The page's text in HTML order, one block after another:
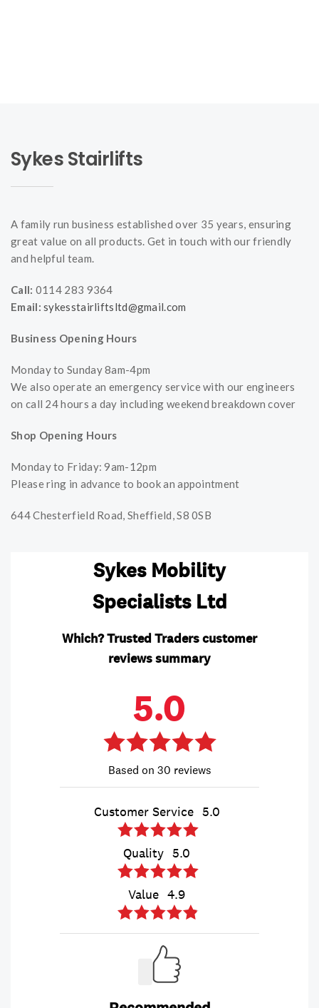
Sykes Stairlifts
A family run business established over 35 years, ensuring
great value on all products. Get in touch with our friendly
and helpful team.
Call: 0114 283 9364
Email: sykesstairliftsltd@gmail.com
Business Opening Hours
Monday to Sunday 8am-4pm
We also operate an emergency service with our engineers
on call 24 hours a day including weekend breakdown cover
Shop Opening Hours
Monday to Friday: 9am-12pm
Please ring in advance to book an appointment
644 Chesterfield Road, Sheffield, S8 0SB